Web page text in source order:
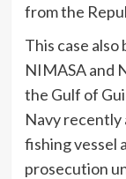
from the
This case
NIMASA and
the Gulf of
Navy recently
fishing vessel
prosecution